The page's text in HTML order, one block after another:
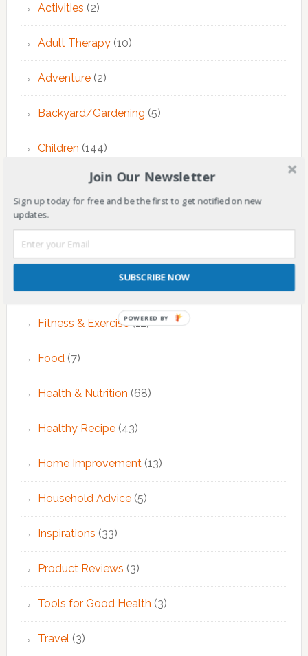
Activities (2)
Adult Therapy(10)
Adventure(2)
Backyard/Gardening (5)
Children (144)
Counseling(7)
Educational Activities
EMDR Theraphy
EMDR Therapy(6)
Fitness & Exercise(12)
Food(7)
Health & Nutrition (68)
Healthy Recipe(43)
Home Improvement(13)
Household Advice(5)
Inspirations (33)
Product Reviews (3)
Tools for Good Health (3)
Travel(3)
Join Our Newsletter
Sign up today for free and be the first to get notified on new
updates.
SUBSCRIBE NOW
POWERED BY